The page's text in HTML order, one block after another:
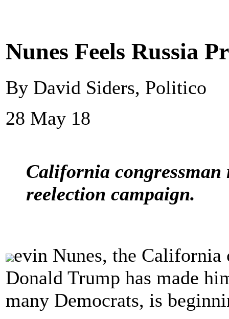
Nunes Feels Russia
By David Siders, Politico
28 May 18
California
reelection campaign.
evin Nunes, the California
Donald Trump has made
many Democrats, is